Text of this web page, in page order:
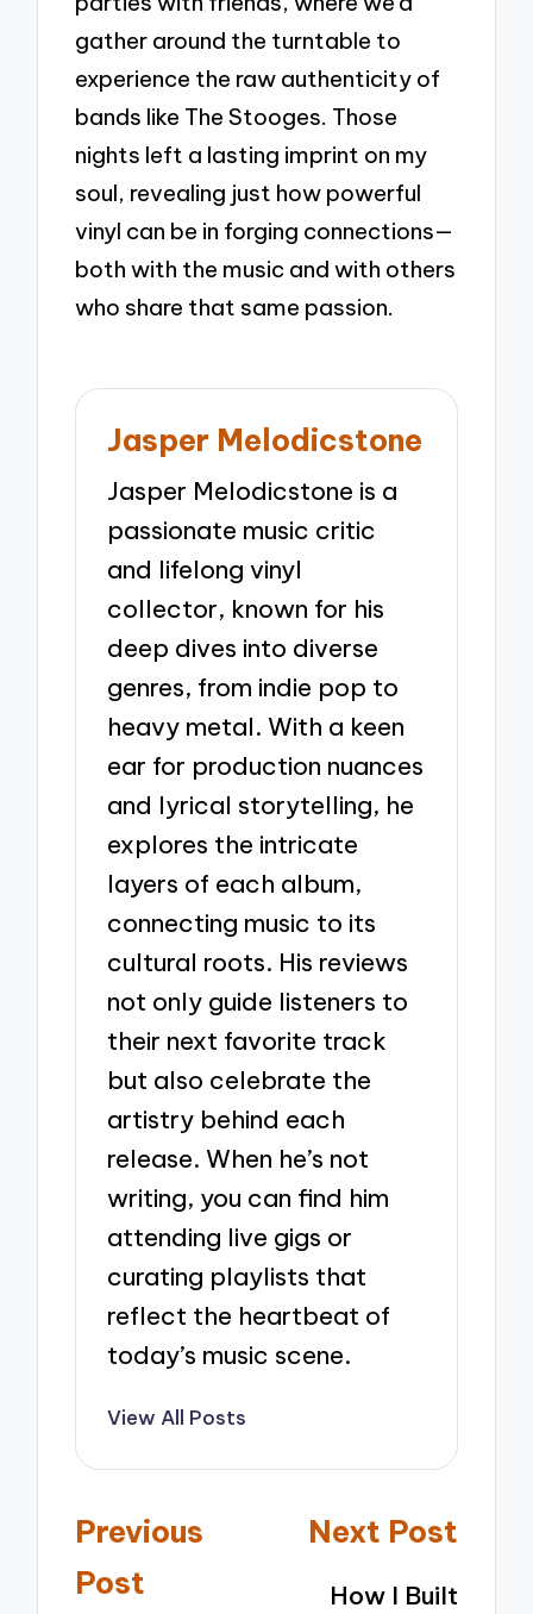
gather around the turntable to
experience the raw authenticity of
bands like The Stooges. Those
nights left a lasting imprint on my
soul, revealing just how powerful
vinyl can be in forging connections—
both with the music and with others
who share that same passion.
Jasper Melodicstone
Jasper Melodicstone is a
passionate music critic
and lifelong vinyl
collector, known for his
deep dives into diverse
genres, from indie pop to
heavy metal. With a keen
ear for production nuances
and lyrical storytelling, he
explores the intricate
layers of each album,
connecting music to its
cultural roots. His reviews
not only guide listeners to
their next favorite track
but also celebrate the
artistry behind each
release. When he’s not
writing, you can find him
attending live gigs or
curating playlists that
reflect the heartbeat of
today’s music scene.
View All Posts
Post
navigation
Previous
Post
Next Post
How I Built